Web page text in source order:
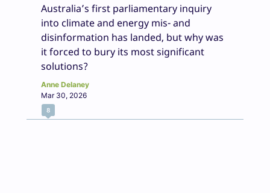
Australia’s first parliamentary inquiry
into climate and energy mis- and
disinformation has landed, but why was
it forced to bury its most significant
solutions?
Anne Delaney
Mar 30, 2026
8